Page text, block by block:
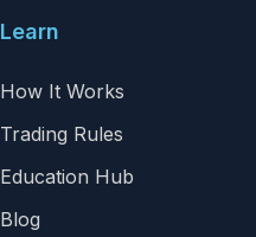
Learn
How It Works
Trading Rules
Education Hub
Blog